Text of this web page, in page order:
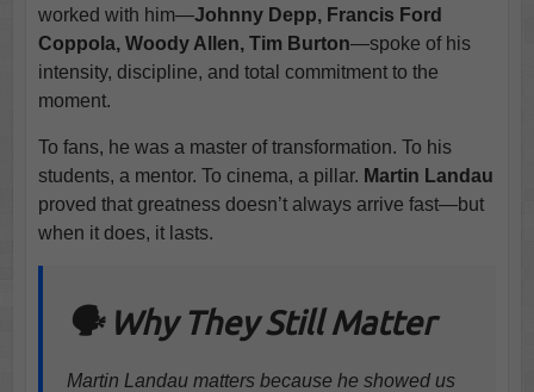
worked with him—Johnny Depp, Francis Ford
Coppola, Woody Allen, Tim Burton—spoke of his
intensity, discipline, and total commitment to the
moment.
To fans, he was a master of transformation. To his
students, a mentor. To cinema, a pillar. Martin Landau
proved that greatness doesn’t always arrive fast—but
when it does, it lasts.
🗣️ Why They Still Matter
Martin Landau matters because he showed us